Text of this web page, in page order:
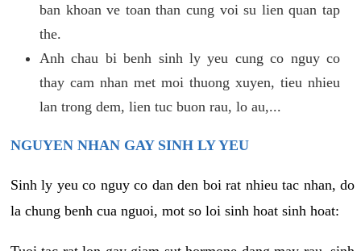
ban khoan ve toan than cung voi su lien quan tap
the.
Anh chau bi benh sinh ly yeu cung co nguy co
thay cam nhan met moi thuong xuyen, tieu nhieu
lan trong dem, lien tuc buon rau, lo au,...
NGUYEN NHAN GAY SINH LY YEU
Sinh ly yeu co nguy co dan den boi rat nhieu tac nhan, do
la chung benh cua nguoi, mot so loi sinh hoat sinh hoat: